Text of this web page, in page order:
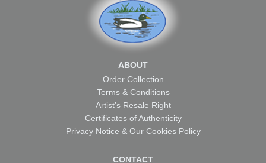
ABOUT
Order Collection
Terms & Conditions
Artist’s Resale Right
Certificates of Authenticity
Privacy Notice & Our Cookies Policy
CONTACT